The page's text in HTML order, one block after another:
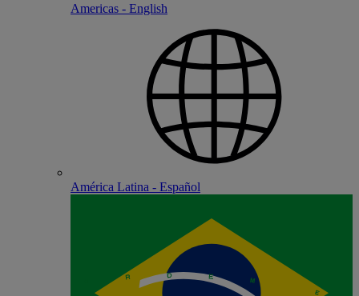
Americas - English
América Latina - Español